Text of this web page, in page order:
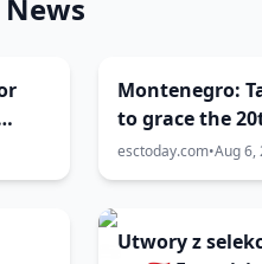
Montenegro:
to grace the
Congress
esctoday.com•Aug 6,
Utwory z